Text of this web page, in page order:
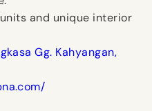
and unique interior
Gg. Kahyangan,